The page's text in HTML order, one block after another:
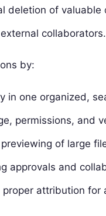
deletion of valuable
collaborators.
by:
in one organized,
permissions, and
of large
approvals and
attribution for